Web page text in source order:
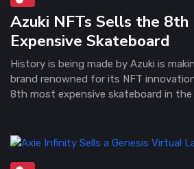
Azuki NFTs Sells the
Expensive Skateboard
History is being made by Azuki is
brand renowned for its NFT
8th most expensive skateboard in the